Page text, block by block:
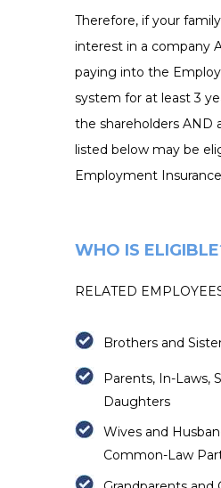
Parents, In-Laws,
Daughters
Wives and
Common-Law
Brothers and
WHO IS
RELATED
Therefore, if your
interest in a company
paying into the
system for at least 3
the shareholders AND
listed below may be
Employment